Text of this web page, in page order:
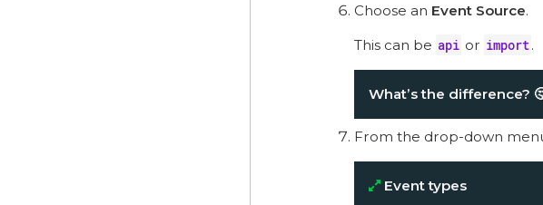
Choose an Event Source.
This can be api or import.
What’s the difference?
From the drop-down
Event types